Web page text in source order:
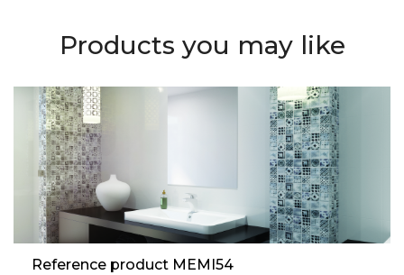
Products you may like
Reference product MEMI54